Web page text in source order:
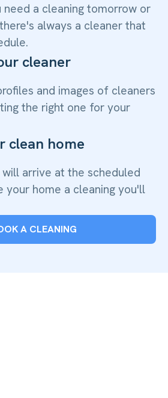
a cleaning tomorrow or
always a cleaner that
cleaner
and images of cleaners
the right one for your
clean home
arrive at the scheduled
your home a cleaning you'll
A CLEANING